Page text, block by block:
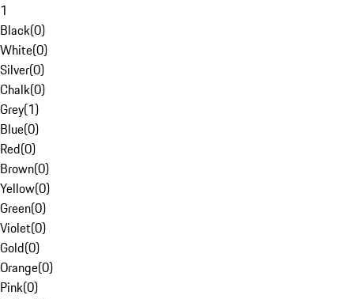
1
Black(0)
White(0)
Silver(0)
Chalk(0)
Grey(1)
Blue(0)
Red(0)
Brown(0)
Yellow(0)
Green(0)
Violet(0)
Gold(0)
Orange(0)
Pink(0)